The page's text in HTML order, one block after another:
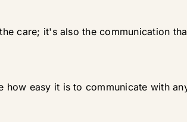
care; it's also the communication
easy it is to communicate with